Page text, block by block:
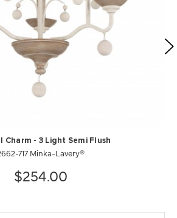
Charm - 3 Light Semi Flush
717 Minka-Lavery®
$254.00